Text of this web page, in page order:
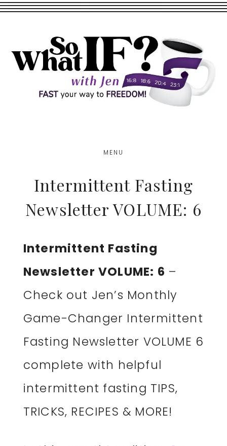
Skip
content
Skip
MENU
Intermittent Fasting
Newsletter VOLUME: 6
Intermittent Fasting
Newsletter VOLUME: 6 –
Check out Jen’s Monthly
Game-Changer Intermittent
Fasting Newsletter VOLUME 6
complete with helpful
intermittent fasting TIPS,
TRICKS, RECIPES & MORE!